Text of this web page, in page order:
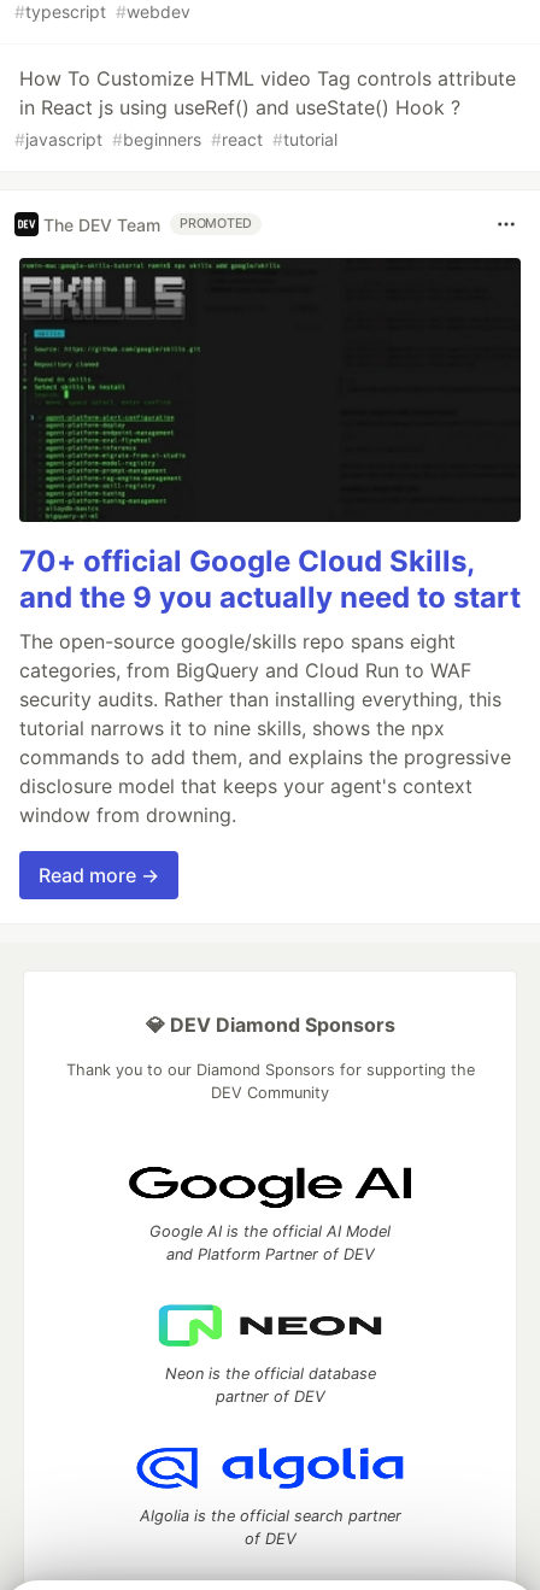
#typescript #webdev
How To Customize HTML video Tag controls attribute
in React js using useRef() and useState() Hook ?
#javascript #beginners #react #tutorial
The DEV Team PROMOTED
70+ official Google Cloud Skills,
and the 9 you actually need to start
The open-source google/skills repo spans eight
categories, from BigQuery and Cloud Run to WAF
security audits. Rather than installing everything, this
tutorial narrows it to nine skills, shows the npx
commands to add them, and explains the progressive
disclosure model that keeps your agent's context
window from drowning.
Read more →
💎 DEV Diamond Sponsors
Thank you to our Diamond Sponsors for supporting the
DEV Community
Google AI is the official AI Model
and Platform Partner of DEV
Neon is the official database
partner of DEV
Algolia is the official search partner
of DEV